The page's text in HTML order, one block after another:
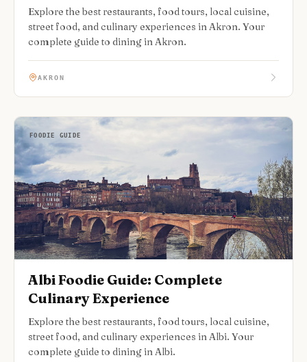
Explore the best restaurants, food tours, local cuisine,
street food, and culinary experiences in Akron. Your
complete guide to dining in Akron.
AKRON
FOODIE GUIDE
Albi Foodie Guide: Complete
Culinary Experience
Explore the best restaurants, food tours, local cuisine,
street food, and culinary experiences in Albi. Your
complete guide to dining in Albi.